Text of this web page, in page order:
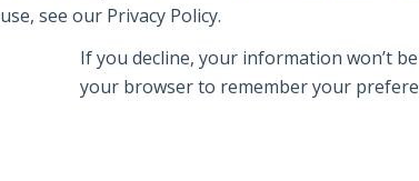
use, see our Privacy Policy.
If you decline, your information won’t
your browser to remember your